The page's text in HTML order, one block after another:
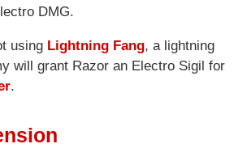
DMG.
using Lightning Fang, a lightning
will grant Razor an Electro Sigil for
.